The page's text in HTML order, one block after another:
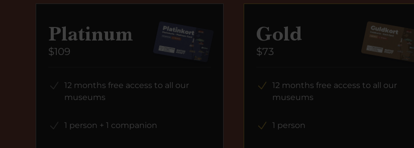
Platinum
$109
12 months free access to all our
museums
1 person + 1 companion
Gold
$73
12 months free access to all our
museums
1 person